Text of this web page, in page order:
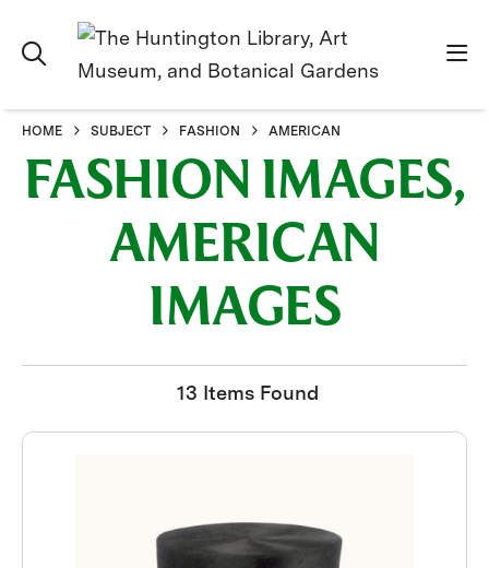
HOME SUBJECT FASHION AMERICAN
FASHION IMAGES,
AMERICAN
IMAGES
13 Items Found